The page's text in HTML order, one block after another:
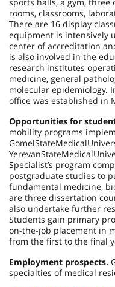
rooms, classrooms,
There are 16 display
equipment is intensively
center of accreditation
is also involved in the
research institutes
medicine, general
molecular epidemiology.
office was established in
Opportunities for
mobility programs
GomelStateMedical
YerevanStateMedical
Specialist’s program
postgraduate studies to
fundamental medicine,
are three dissertation
also undertake further
Students gain primary
on-the-job placement in
from the first to the final
Employment prospects.
specialties of medical